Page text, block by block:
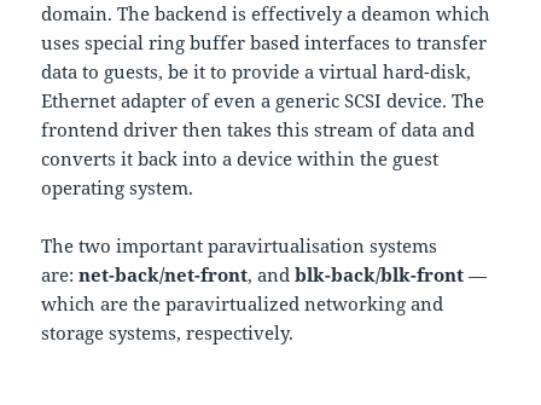
domain. The backend is effectively a deamon which
uses special ring buffer based interfaces to transfer
data to guests, be it to provide a virtual hard-disk,
Ethernet adapter of even a generic SCSI device. The
frontend driver then takes this stream of data and
converts it back into a device within the guest
operating system.
The two important paravirtualisation systems
are:net-back/net-front, andblk-back/blk-front —
which are the paravirtualized networking and
storage systems, respectively.